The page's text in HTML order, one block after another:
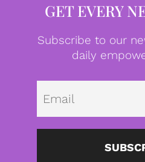
GET EVERY
Subscribe to our
daily